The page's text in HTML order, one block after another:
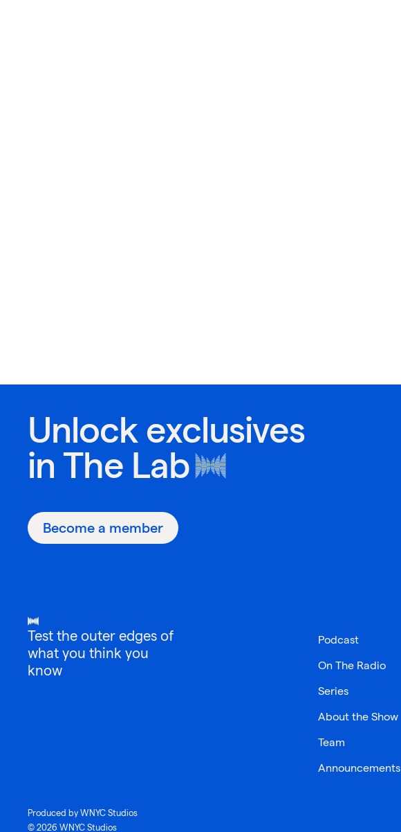
Unlock exclusives
in The Lab
Become a member
Test the outer edges of
what you think you
know
Podcast
On The Radio
Series
About the Show
Team
Announcements
Produced by WNYC Studios
© 2026 WNYC Studios